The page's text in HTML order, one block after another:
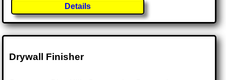
Details
Drywall Finisher